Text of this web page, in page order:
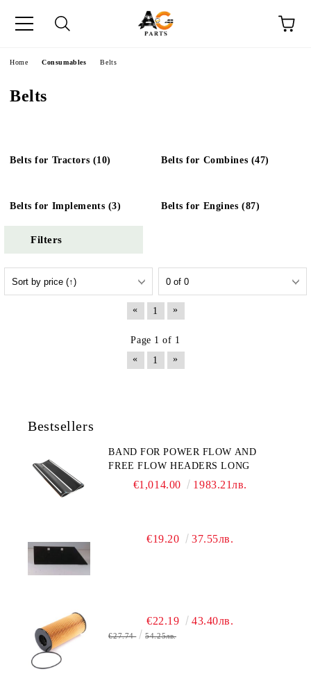
Home Consumables Belts
Belts
Belts for Tractors (10) Belts for Combines (47)
Belts for Implements (3) Belts for Engines (87)
Filters
« 1 »
Page 1 of 1
«
1 »
Bestsellers
BAND FOR POWER FLOW AND
FREE FLOW HEADERS LONG
€1,014.00 1983.21лв.
€19.20 37.55лв.
€22.19 43.40лв.
€27.74 54.25лв.